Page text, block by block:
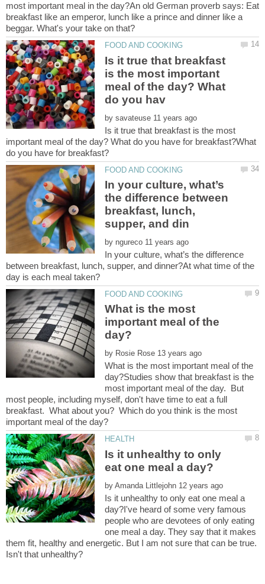
most important meal in the day?An old German proverb says: Eat
breakfast like an emperor, lunch like a prince and dinner like a
Is it true that breakfast
is the most important
meal of the day? What
by
Is it true that breakfast is the most
important meal of the day? What do you have for breakfast?What
In your culture, what’s
the difference between
breakfast, lunch,
by
In your culture, what’s the difference
between breakfast, lunch, supper, and dinner?At what time of the
What is the most
important meal of the
by
What is the most important meal of the
day?Studies show that breakfast is the
most important meal of the day. But
most people, including myself, don't have time to eat a full
breakfast. What about you? Which do you think is the most
Is it unhealthy to only
by
Is it unhealthy to only eat one meal a
day?I've heard of some very famous
people who are devotees of only eating
one meal a day. They say that it makes
them fit, healthy and energetic. But I am not sure that can be true.